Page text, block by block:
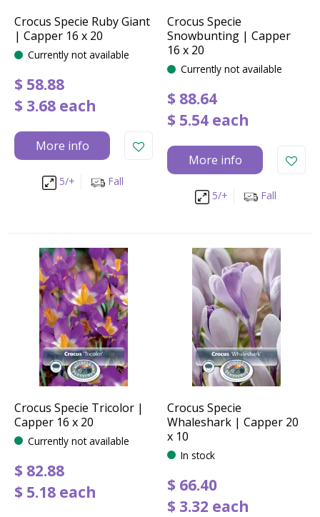
Crocus Specie Ruby Giant
| Capper 16 x 20
Currently not available
$ 58.88
$ 3.68 each
More info
5/+ Fall
Crocus Specie
Snowbunting | Capper
16 x 20
Currently not available
$ 88.64
$ 5.54 each
More info
5/+ Fall
Crocus Specie Tricolor |
Capper 16 x 20
Currently not available
$ 82.88
$ 5.18 each
Crocus Specie
Whaleshark | Capper 20
x 10
In stock
$ 66.40
$ 3.32 each